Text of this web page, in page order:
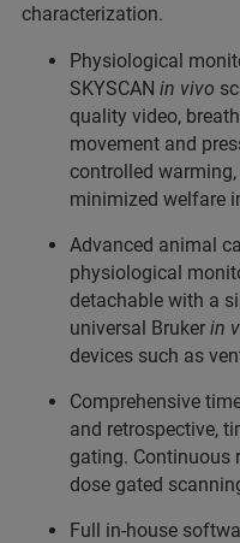
characterization.
Physiological
SKYSCAN in vivo
quality video,
movement and
controlled
minimized welfare
Advanced animal
physiological
detachable with a
universal Bruker in
devices such as
Comprehensive
and retrospective,
gating. Continuous
dose gated
Full in-house